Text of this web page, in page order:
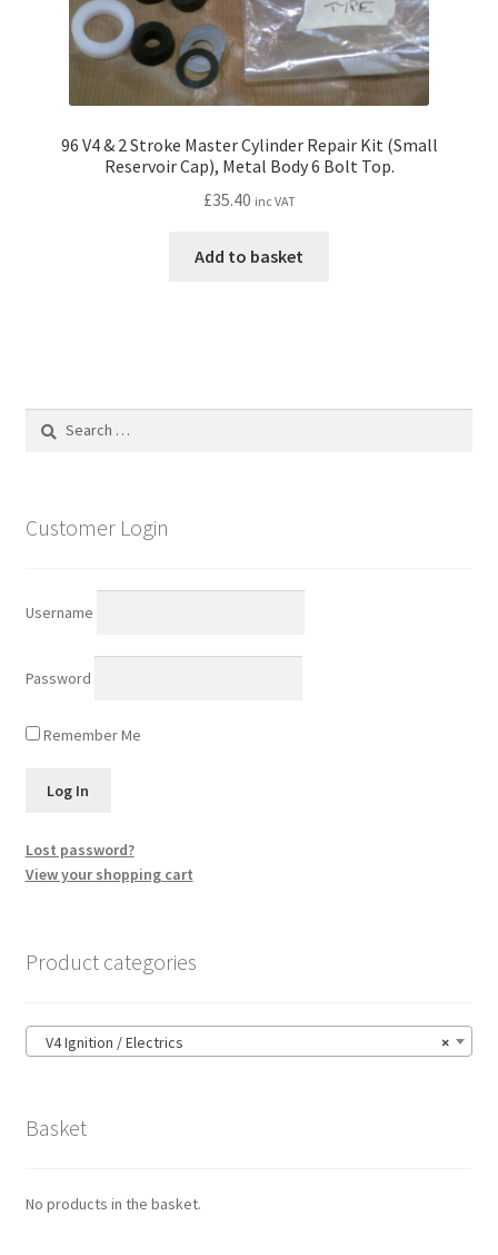
96 V4 & 2 Stroke Master Cylinder Repair Kit (Small
Reservoir Cap), Metal Body 6 Bolt Top.
£35.40 inc VAT
Add to basket
Search
Customer Login
Username
Password
Remember Me
Lost password?
View your shopping cart
Product categories
×
V4 Ignition / Electrics
Basket
No products in the basket.